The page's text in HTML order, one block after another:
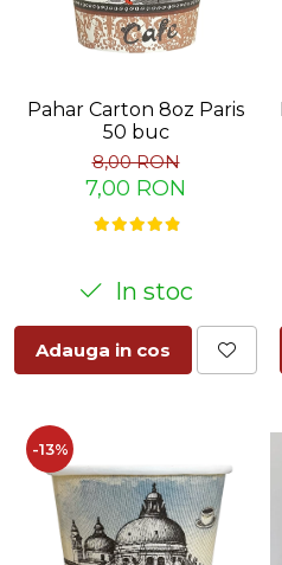
Pahar Carton 8oz Paris
50 buc
8,00 RON
7,00 RON
In stoc
Adauga in cos
-13%